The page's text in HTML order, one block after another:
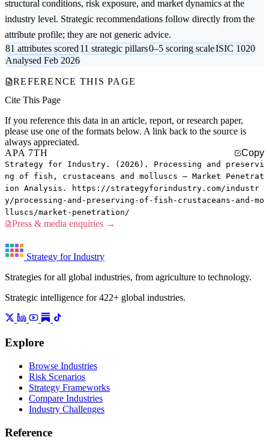
structural conditions, risk exposure, and market dynamics at the
industry level. Strategic recommendations follow directly from the
attribute profile; they are not generic advice.
81 attributes scored11 strategic pillars0–5 scoring scaleISIC 1020
Analysed Feb 2026
REFERENCE THIS PAGE
Cite This Page
If you reference this data in an article, report, or research paper,
please use one of the formats below. A link back to the source is
always appreciated.
APA 7TH
Copy
Strategy for Industry. (2026). Processing and preservi
ng of fish, crustaceans and molluscs — Market Penetrat
ion Analysis. https://strategyforindustry.com/industr
y/processing-and-preserving-of-fish-crustaceans-and-mo
lluscs/market-penetration/
Press & media enquiries →
Strategy for Industry
Strategies for all global industries, from agriculture to technology.
Strategic intelligence for 422+ global industries.
Explore
Browse Industries
Risk Scenarios
Strategy Frameworks
Compare Industries
Industry Challenges
Reference